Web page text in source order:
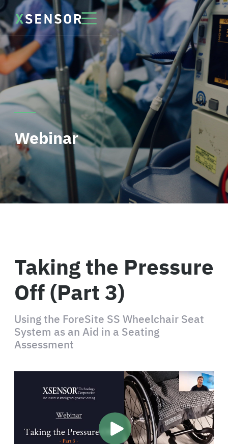
Webinar
Taking the Pressure
Off (Part 3)
Using the ForeSite SS Wheelchair Seat
System as an Aid in a Seating
Assessment